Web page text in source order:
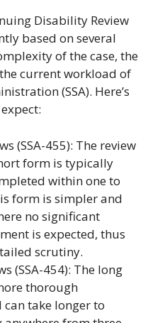
Disability Review
based on several
of the case, the
current workload of
(SSA). Here’s
(SSA-455): The review
form is typically
within one to
form is simpler and
no significant
is expected, thus
scrutiny.
(SSA-454): The long
thorough
take longer to